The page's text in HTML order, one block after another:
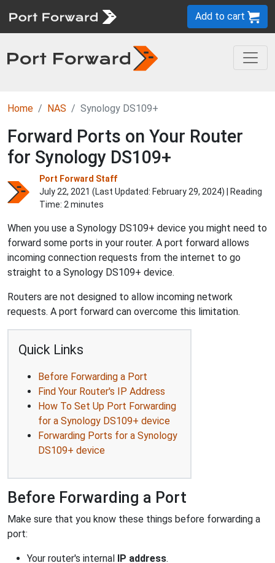
Add to cart
Home NAS Synology DS109+
Forward Ports on Your Router
for Synology DS109+
Port Forward Staff
July 22, 2021 (Last Updated: February 29, 2024) | Reading
Time: 2 minutes
When you use a Synology DS109+ device you might need to
forward some ports in your router. A port forward allows
incoming connection requests from the internet to go
straight to a Synology DS109+ device.
Routers are not designed to allow incoming network
requests. A port forward can overcome this limitation.
Quick Links
Before Forwarding a Port
Find Your Router's IP Address
How To Set Up Port Forwarding
for a Synology DS109+ device
Forwarding Ports for a Synology
DS109+ device
Before Forwarding a Port
Make sure that you know these things before forwarding a
port:
Your router's internal IP address.